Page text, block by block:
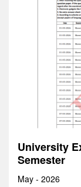
Celebrating
8th May 2026